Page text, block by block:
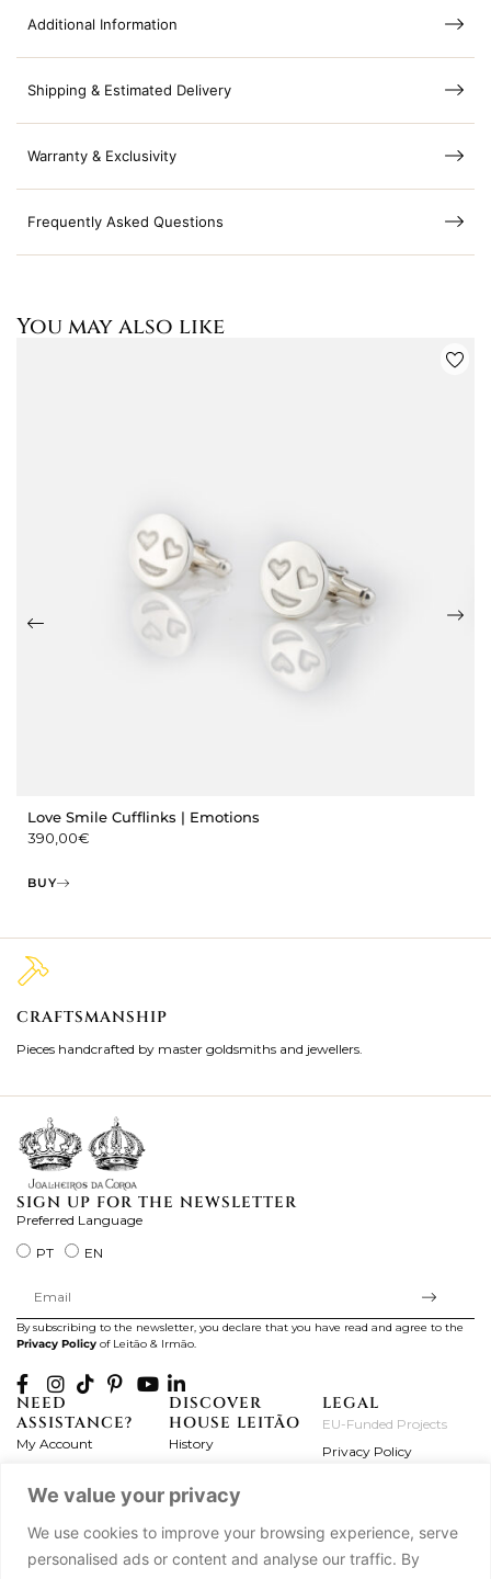
We value your privacy
We use cookies to improve your browsing experience, serve
personalised ads or content and analyse our traffic. By
Additional Information
Shipping & Estimated Delivery
Warranty & Exclusivity
Frequently Asked Questions
You may also like
Love Smile Cufflinks | Emotions
390,00€
BUY
CRAFTSMANSHIP
Pieces handcrafted by master goldsmiths and jewellers.
SIGN UP FOR THE NEWSLETTER
Preferred Language
PT
EN
By subscribing to the newsletter, you declare that you have read and agree to the
Privacy Policy of Leitão & Irmão.
NEED
ASSISTANCE?
My Account
Exchanges & Returns
Frequently Asked
DISCOVER
HOUSE LEITÃO
History
Workshops
Journal
Press
LEGAL
EU-Funded Projects
Privacy Policy